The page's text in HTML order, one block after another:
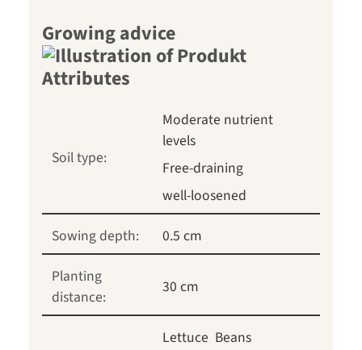
Growing advice
Soil type:
Moderate nutrient
levels
Free-draining
well-loosened
Sowing depth:
0.5 cm
Planting
distance:
30 cm
Lettuce Beans